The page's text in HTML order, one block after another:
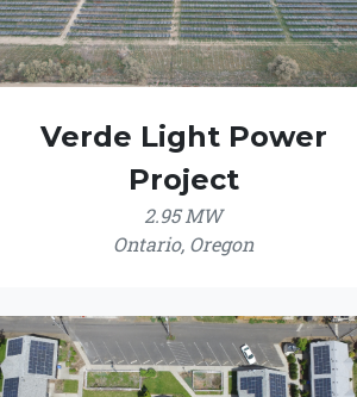
Verde Light Power
Project
2.95 MW
Ontario, Oregon